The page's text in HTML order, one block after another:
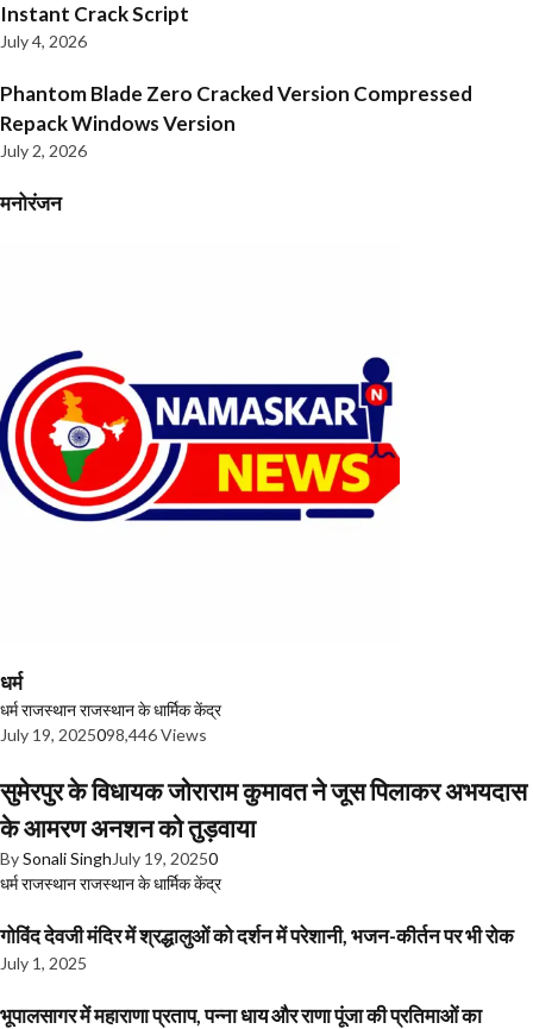
Instant Crack Script
July 4, 2026
Phantom Blade Zero Cracked Version Compressed
Repack Windows Version
July 2, 2026
मनोरंजन
धर्म
धर्मराजस्थानराजस्थान के धार्मिक केंद्र
July 19, 2025098,446 Views
सुमेरपुर के विधायक जोराराम कुमावत ने जूस पिलाकर अभयदास
के आमरण अनशन को तुड़वाया
BySonali Singh July 19, 20250
धर्मराजस्थानराजस्थान के धार्मिक केंद्र
गोविंद देवजी मंदिर में श्रद्धालुओं को दर्शन में परेशानी, भजन-कीर्तन पर भी रोक
July 1, 2025
भूपालसागर में महाराणा प्रताप, पन्ना धाय और राणा पूंजा की प्रतिमाओं का